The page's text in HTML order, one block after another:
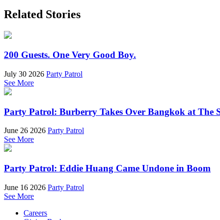
Related Stories
200 Guests. One Very Good Boy.
July 30 2026 Party Patrol
See More
Party Patrol: Burberry Takes Over Bangkok at The
June 26 2026 Party Patrol
See More
Party Patrol: Eddie Huang Came Undone in Boom
June 16 2026 Party Patrol
See More
Careers